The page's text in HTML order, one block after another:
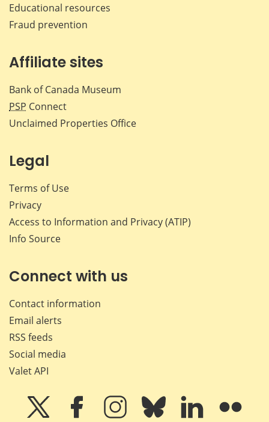
Educational resources
Fraud prevention
Affiliate sites
Bank of Canada Museum
PSP Connect
Unclaimed Properties Office
Legal
Terms of Use
Privacy
Access to Information and Privacy (ATIP)
Info Source
Connect with us
Contact information
Email alerts
RSS feeds
Social media
Valet API